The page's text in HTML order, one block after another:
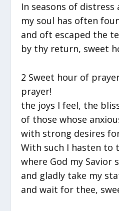
In seasons of distress
my soul has often
and oft escaped the
by thy return, sweet
2 Sweet hour of
prayer!
the joys I feel, the
of those whose
with strong desires
With such I hasten to
where God my Savior
and gladly take my
and wait for thee,